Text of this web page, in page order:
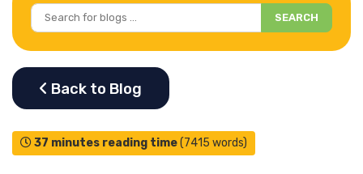
SEARCH
37 minutes reading time(7415 words)